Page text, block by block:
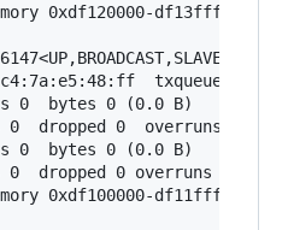
0xdf120000-df13ffff
txqueuelen
0  bytes 0 (0.0 B)
0  dropped 0  overruns 0
0  bytes 0 (0.0 B)
0  dropped 0 overruns 0
0xdf100000-df11ffff